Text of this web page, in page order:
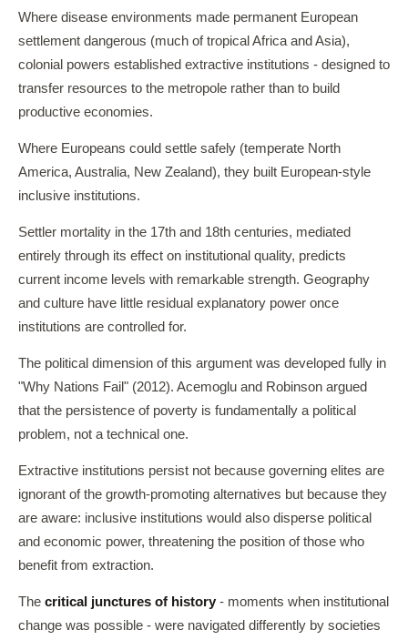
Where disease environments made permanent European
settlement dangerous (much of tropical Africa and Asia),
colonial powers established extractive institutions - designed to
transfer resources to the metropole rather than to build
productive economies.
Where Europeans could settle safely (temperate North
America, Australia, New Zealand), they built European-style
inclusive institutions.
Settler mortality in the 17th and 18th centuries, mediated
entirely through its effect on institutional quality, predicts
current income levels with remarkable strength. Geography
and culture have little residual explanatory power once
institutions are controlled for.
The political dimension of this argument was developed fully in
"Why Nations Fail" (2012). Acemoglu and Robinson argued
that the persistence of poverty is fundamentally a political
problem, not a technical one.
Extractive institutions persist not because governing elites are
ignorant of the growth-promoting alternatives but because they
are aware: inclusive institutions would also disperse political
and economic power, threatening the position of those who
benefit from extraction.
The critical junctures of history - moments when institutional
change was possible - were navigated differently by societies